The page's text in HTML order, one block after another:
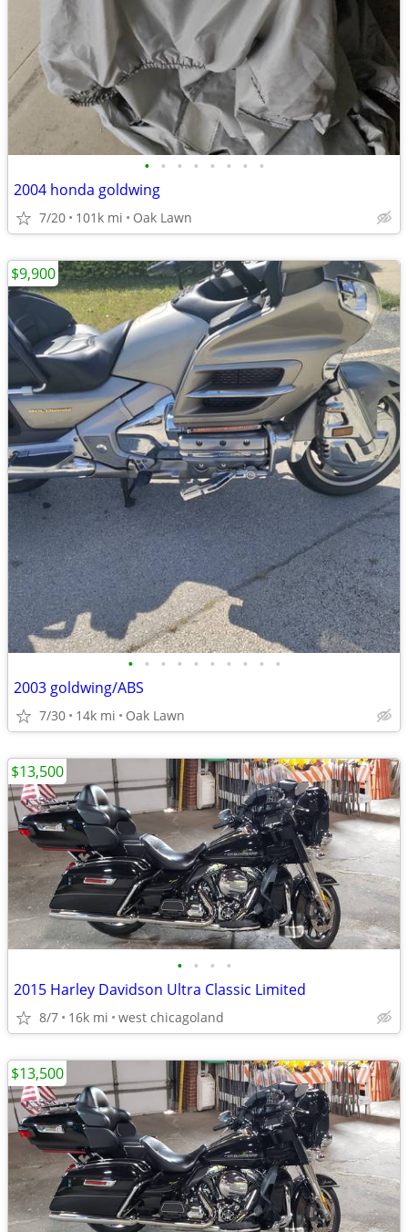
• • • • • • • •
2004 honda goldwing
7/20 101k mi Oak Lawn
• • • • • • • • • •
2003 goldwing/ABS
7/30 14k mi Oak Lawn
$9,900
• • • •
2015 Harley Davidson Ultra Classic Limited
8/7 16k mi west chicagoland
$13,500
$13,500